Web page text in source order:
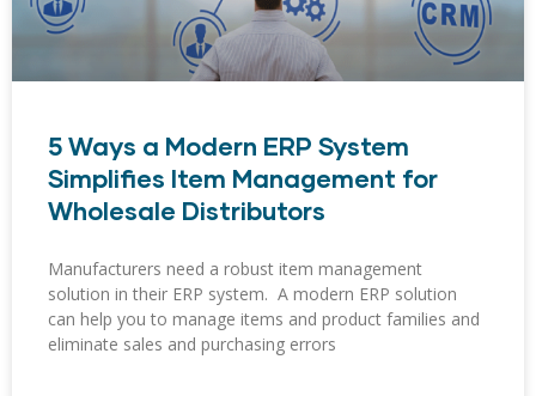
5 Ways a Modern ERP System
Simplifies Item Management for
Wholesale Distributors
Manufacturers need a robust item management
solution in their ERP system. A modern ERP solution
can help you to manage items and product families and
eliminate sales and purchasing errors